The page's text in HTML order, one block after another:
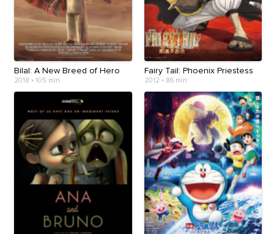
Bilal: A New Breed of Hero
2018 • 105 min
Fairy Tail: Phoenix Priestess
2012 • 86 min